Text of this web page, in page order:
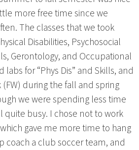
more free time since we
The classes that we took
Disabilities, Psychosocial
Gerontology, and Occupational
labs for “Phys Dis” and Skills, and
during the fall and spring
we were spending less time
quite busy. I chose not to work
gave me more time to hang
coach a club soccer team, and